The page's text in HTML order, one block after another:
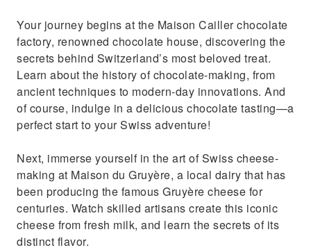
Your journey begins at the Maison Cailler chocolate
factory, renowned chocolate house, discovering the
secrets behind Switzerland’s most beloved treat.
Learn about the history of chocolate-making, from
ancient techniques to modern-day innovations. And
of course, indulge in a delicious chocolate tasting—a
perfect start to your Swiss adventure!
Next, immerse yourself in the art of Swiss cheese-
making at Maison du Gruyère, a local dairy that has
been producing the famous Gruyère cheese for
centuries. Watch skilled artisans create this iconic
cheese from fresh milk, and learn the secrets of its
distinct flavor.